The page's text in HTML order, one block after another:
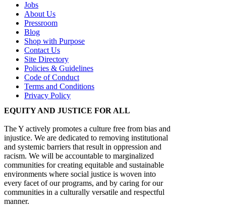
Jobs
About Us
Pressroom
Blog
Shop with Purpose
Contact Us
Site Directory
Policies & Guidelines
Code of Conduct
Terms and Conditions
Privacy Policy
EQUITY AND JUSTICE FOR ALL
The Y actively promotes a culture free from bias and
injustice. We are dedicated to removing institutional
and systemic barriers that result in oppression and
racism. We will be accountable to marginalized
communities for creating equitable and sustainable
environments where social justice is woven into
every facet of our programs, and by caring for our
communities in a culturally versatile and respectful
manner.